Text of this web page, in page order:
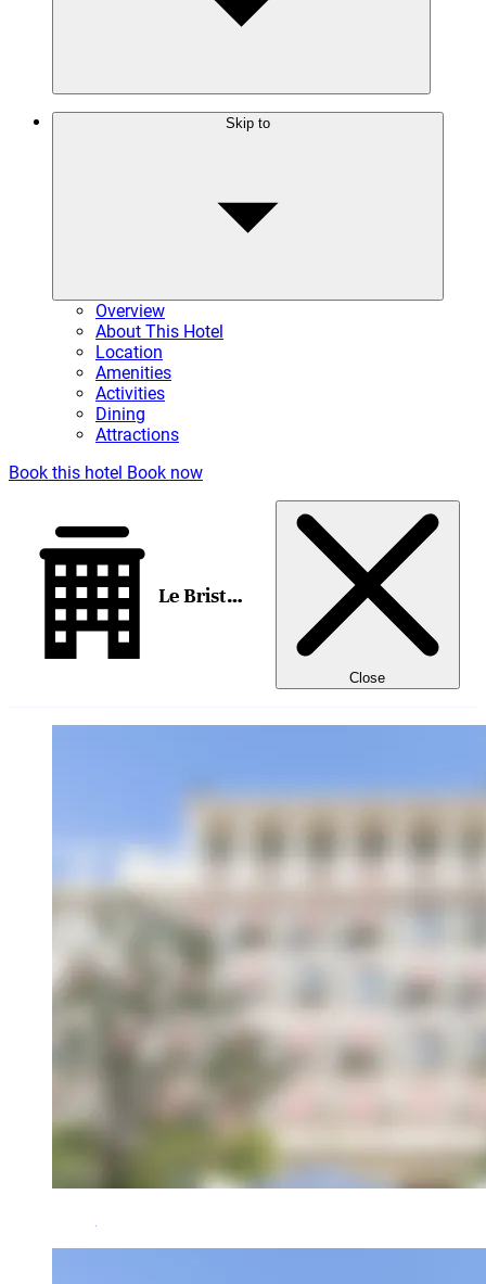
Skip to
Overview
About This Hotel
Location
Amenities
Activities
Dining
Attractions
Book this hotel Book now
Le Bristol Paris
Close